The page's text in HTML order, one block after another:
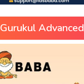
Gurukul Advanced